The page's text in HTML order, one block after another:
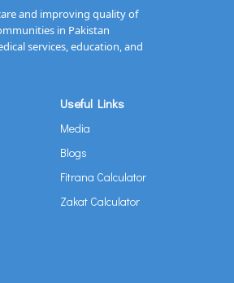
and improving quality of
in Pakistan
services, education, and
Useful Links
Media
Blogs
Fitrana Calculator
Zakat Calculator